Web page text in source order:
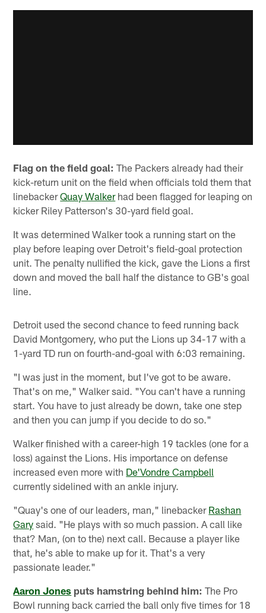
Flag on the field goal: The Packers already had their
kick-return unit on the field when officials told them that
linebackerQuay Walkerhad been flagged for leaping on
kicker Riley Patterson's 30-yard field goal.
It was determined Walker took a running start on the
play before leaping over Detroit's field-goal protection
unit. The penalty nullified the kick, gave the Lions a first
down and moved the ball half the distance to GB's goal
line.
Detroit used the second chance to feed running back
David Montgomery, who put the Lions up 34-17 with a
1-yard TD run on fourth-and-goal with 6:03 remaining.
"I was just in the moment, but I've got to be aware.
That's on me," Walker said. "You can't have a running
start. You have to just already be down, take one step
and then you can jump if you decide to do so."
Walker finished with a career-high 19 tackles (one for a
loss) against the Lions. His importance on defense
increased even more with De'Vondre Campbell
currently sidelined with an ankle injury.
"Quay's one of our leaders, man," linebacker Rashan
Gary said. "He plays with so much passion. A call like
that? Man, (on to the) next call. Because a player like
that, he's able to make up for it. That's a very
passionate leader."
Aaron Jones puts hamstring behind him: The Pro
Bowl running back carried the ball only five times for 18